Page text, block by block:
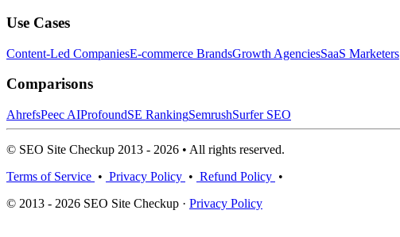
Use Cases
Content-Led CompaniesE-commerce BrandsGrowth AgenciesSaaS Marketers
Comparisons
AhrefsPeec AIProfoundSE RankingSemrushSurfer SEO
© SEO Site Checkup 2013 - 2026 • All rights reserved.
Terms of Service • Privacy Policy • Refund Policy •
© 2013 - 2026 SEO Site Checkup · Privacy Policy